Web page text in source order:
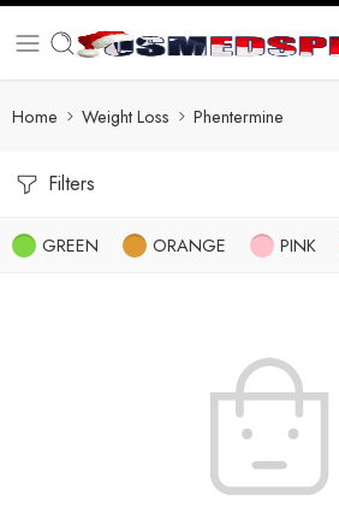
Home Weight Loss Phentermine
Filters
GREEN ORANGE PINK